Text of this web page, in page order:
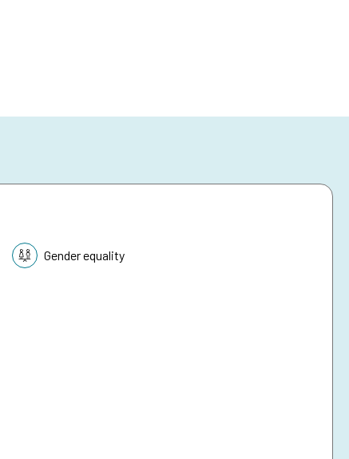
Gender equality